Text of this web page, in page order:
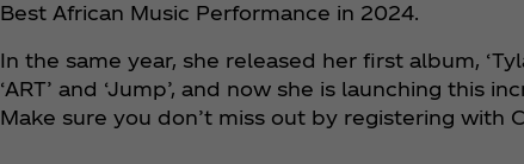
Best African Music Performance in 2024.
In the same year, she released her first album,
‘ART’ and ‘Jump’, and now she is launching this
Make sure you don’t miss out by registering with